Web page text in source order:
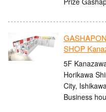
SHOP
5F
Horikawa
City,
Business